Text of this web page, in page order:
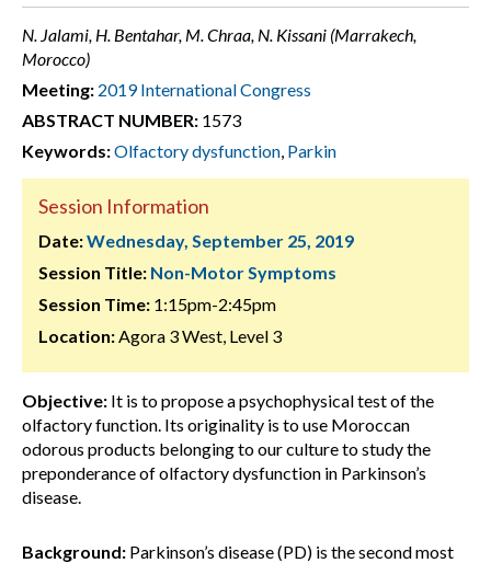
N. Jalami, H. Bentahar, M. Chraa, N. Kissani (Marrakech,
Morocco)
Meeting: 2019 International Congress
ABSTRACT NUMBER: 1573
Keywords:Olfactory dysfunction, Parkin
Session Information
Date:Wednesday, September 25, 2019
Session Title: Non-Motor Symptoms
Session Time: 1:15pm-2:45pm
Location:Agora 3 West, Level 3
Objective: It is to propose a psychophysical test of the
olfactory function. Its originality is to use Moroccan
odorous products belonging to our culture to study the
preponderance of olfactory dysfunction in Parkinson’s
disease.
Background: Parkinson’s disease (PD) is the second most